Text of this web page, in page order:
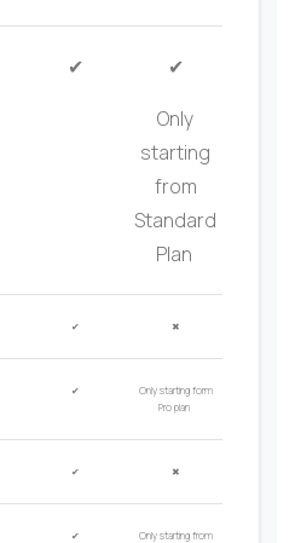
✔
✔
Only
starting
from
Standard
Plan
✔
✖
✔
Onlystarting form
Pro plan
✔
✖
✔
Only starting from